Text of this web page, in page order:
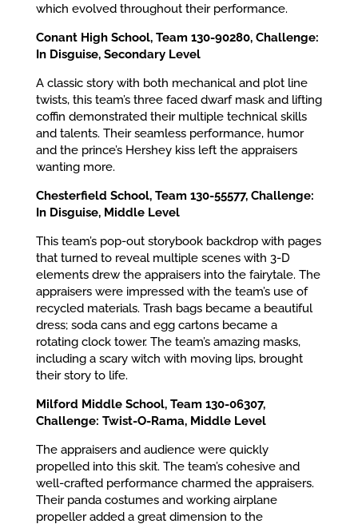
which evolved throughout their performance.
Conant High School, Team 130-90280, Challenge:
In Disguise, Secondary Level
A classic story with both mechanical and plot line
twists, this team’s three faced dwarf mask and lifting
coffin demonstrated their multiple technical skills
and talents. Their seamless performance, humor
and the prince’s Hershey kiss left the appraisers
wanting more.
Chesterfield School, Team 130-55577, Challenge:
In Disguise, Middle Level
This team’s pop-out storybook backdrop with pages
that turned to reveal multiple scenes with 3-D
elements drew the appraisers into the fairytale. The
appraisers were impressed with the team’s use of
recycled materials. Trash bags became a beautiful
dress; soda cans and egg cartons became a
rotating clock tower. The team’s amazing masks,
including a scary witch with moving lips, brought
their story to life.
Milford Middle School, Team 130-06307,
Challenge: Twist-O-Rama, Middle Level
The appraisers and audience were quickly
propelled into this skit. The team’s cohesive and
well-crafted performance charmed the appraisers.
Their panda costumes and working airplane
propeller added a great dimension to the